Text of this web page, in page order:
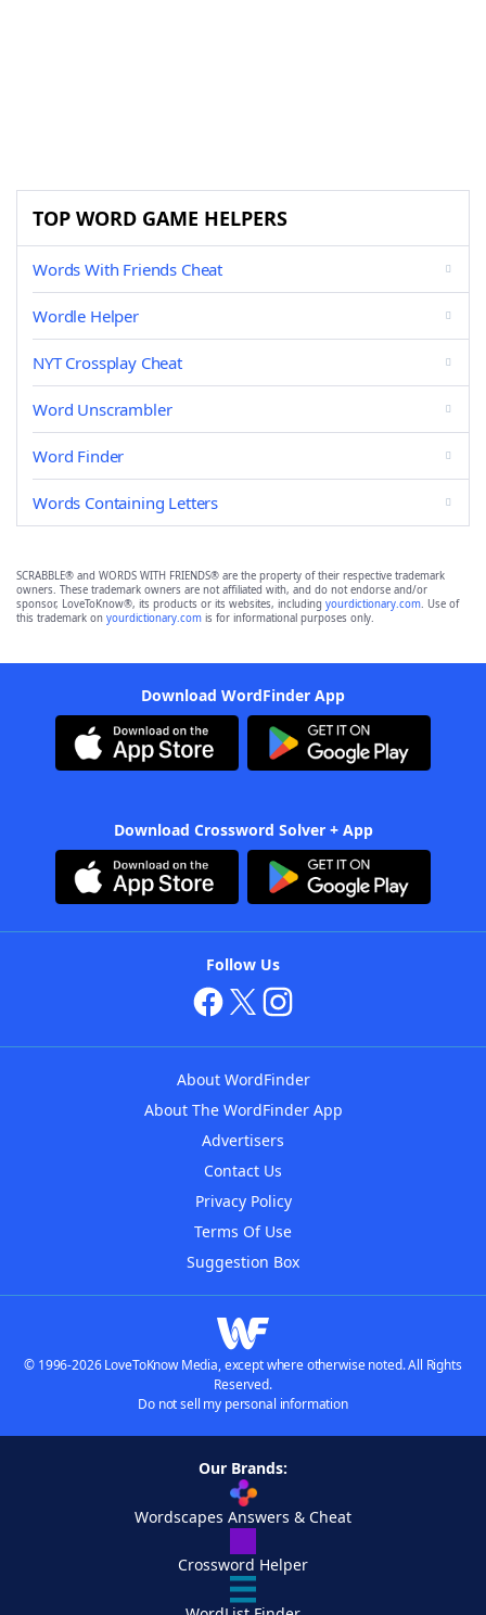
TOP WORD GAME HELPERS
Words With Friends Cheat
Wordle Helper
NYT Crossplay Cheat
Word Unscrambler
Word Finder
Words Containing Letters
SCRABBLE® and WORDS WITH FRIENDS® are the property of their respective trademark
owners. These trademark owners are not affiliated with, and do not endorse and/or
sponsor, LoveToKnow®, its products or its websites, including yourdictionary.com. Use of
this trademark on yourdictionary.com is for informational purposes only.
Download WordFinder App
Download Crossword Solver + App
Follow Us
About WordFinder
About The WordFinder App
Advertisers
Contact Us
Privacy Policy
Terms Of Use
Suggestion Box
© 1996-2026 LoveToKnow Media, except where otherwise noted. All Rights
Reserved.
Do not sell my personal information
Our Brands:
Wordscapes Answers & Cheat
Crossword Helper